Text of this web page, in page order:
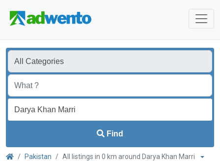
Find
Pakistan All listings in 0 km around Darya Khan Marri